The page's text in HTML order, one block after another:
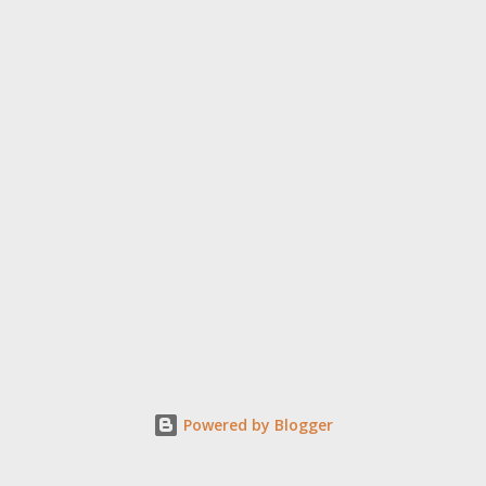
Powered by Blogger